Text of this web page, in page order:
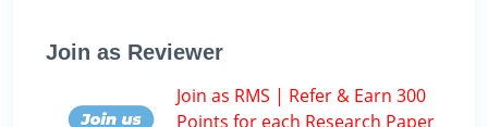
Join as Reviewer
Join as RMS | Refer & Earn 300
Points for each Research Paper